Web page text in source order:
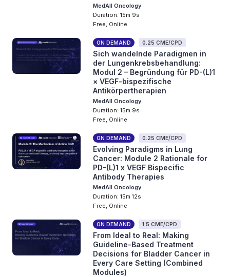
MedAll Oncology
Duration: 15m 9s
Free, Online
ON DEMAND 0.25 CME/CPD
Sich wandelnde Paradigmen in
der Lungenkrebsbehandlung:
Modul 2 – Begründung für PD-(L)1
× VEGF-bispezifische
Antikörpertherapien
MedAll Oncology
Duration: 15m 9s
Free, Online
ON DEMAND 0.25 CME/CPD
Evolving Paradigms in Lung
Cancer: Module 2 Rationale for
PD-(L)1 x VEGF Bispecific
Antibody Therapies
MedAll Oncology
Duration: 15m 12s
Free, Online
ON DEMAND 1.5 CME/CPD
From Ideal to Real: Making
Guideline-Based Treatment
Decisions for Bladder Cancer in
Every Care Setting (Combined
Modules)